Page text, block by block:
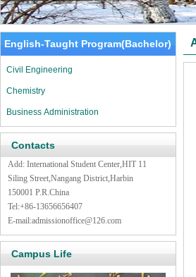
English-Taught Program(Bachelor)
Civil Engineering
Chemistry
Business Administration
Contacts
Add: International Student Center,HIT 11
Siling Street,Nangang District,Harbin
150001 P.R.China
Tel:+86-13656656407
E-mail:admissionoffice@126.com
Campus Life